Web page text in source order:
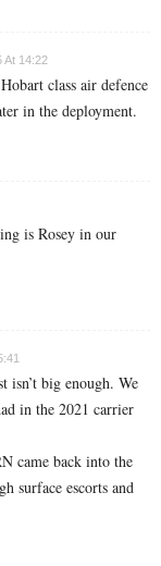
At 14:22
class air defence
in the deployment.
is Rosey in our
isn’t big enough. We
in the 2021 carrier
came back into the
surface escorts and